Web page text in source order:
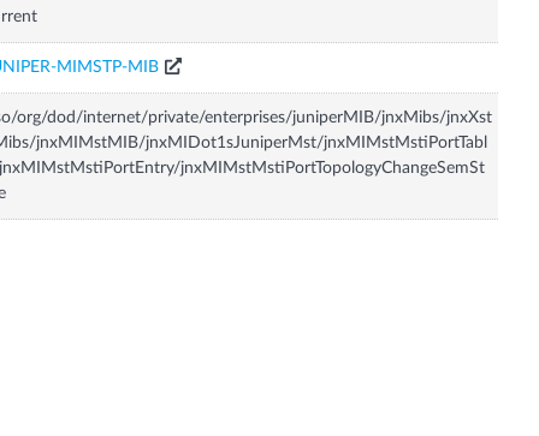
MIMSTP-MIB
org/dod/internet/private/enterprises/juniperMIB/jnxMibs/jnxXst
jnxMIMstMIB/jnxMIDot1sJuniperMst/jnxMIMstMstiPortTabl
jnxMIMstMstiPortTopologyChangeSemSt